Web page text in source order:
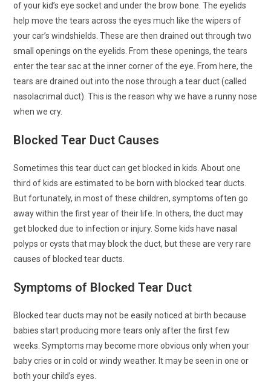
of your kid’s eye socket and under the brow bone. The eyelids
help move the tears across the eyes much like the wipers of
your car’s windshields. These are then drained out through two
small openings on the eyelids. From these openings, the tears
enter the tear sac at the inner corner of the eye. From here, the
tears are drained out into the nose through a tear duct (called
nasolacrimal duct). This is the reason why we have a runny nose
when we cry.
Blocked Tear Duct Causes
Sometimes this tear duct can get blocked in kids. About one
third of kids are estimated to be born with blocked tear ducts.
But fortunately, in most of these children, symptoms often go
away within the first year of their life. In others, the duct may
get blocked due to infection or injury. Some kids have nasal
polyps or cysts that may block the duct, but these are very rare
causes of blocked tear ducts.
Symptoms of Blocked Tear Duct
Blocked tear ducts may not be easily noticed at birth because
babies start producing more tears only after the first few
weeks. Symptoms may become more obvious only when your
baby cries or in cold or windy weather. It may be seen in one or
both your child’s eyes.